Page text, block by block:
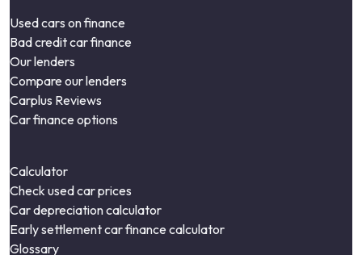
Used cars on finance
Bad credit car finance
Our lenders
Compare our lenders
Carplus Reviews
Car finance options
Calculator
Check used car prices
Car depreciation calculator
Early settlement car finance calculator
Glossary